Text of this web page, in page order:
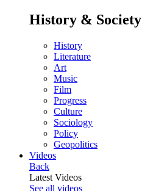
History & Society
History
Literature
Art
Music
Film
Progress
Culture
Sociology
Policy
Geopolitics
Videos
Back
Latest Videos
See all videos